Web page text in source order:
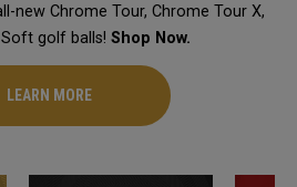
new Chrome Tour, Chrome Tour X,
golf balls! Shop Now.
LEARN MORE